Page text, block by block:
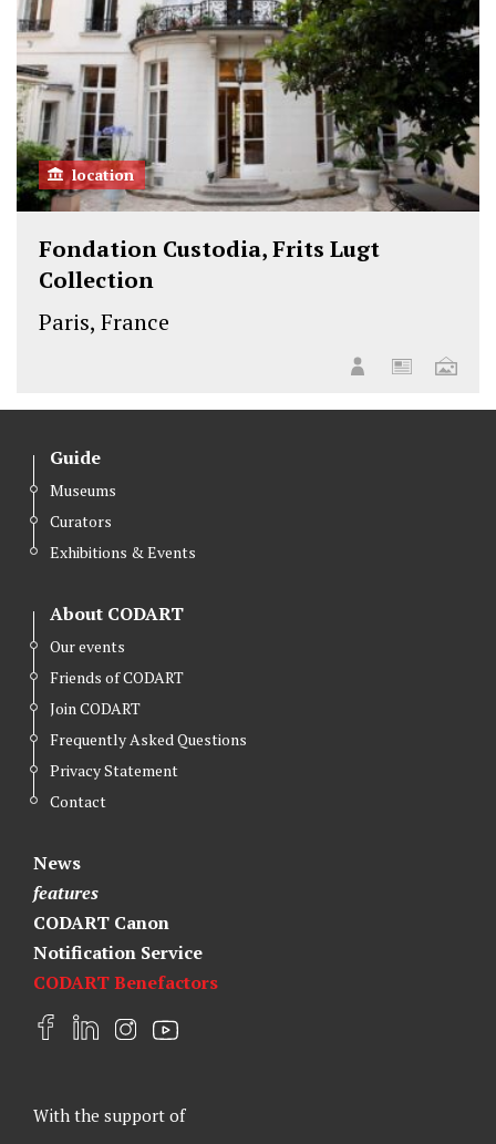
location
Fondation Custodia, Frits Lugt
Collection
Paris, France
Guide
Museums
Curators
Exhibitions & Events
About CODART
Our events
Friends of CODART
Join CODART
Frequently Asked Questions
Privacy Statement
Contact
News
features
CODART Canon
Notification Service
CODART Benefactors
F
b
L
e
I
a
Y
u
With the support of